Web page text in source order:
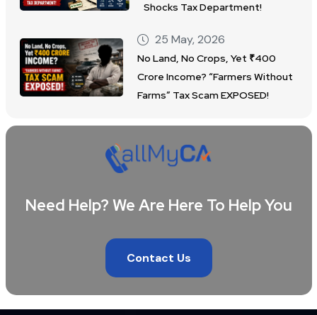
Shocks Tax Department!
25 May, 2026
No Land, No Crops, Yet ₹400
Crore Income? “Farmers Without
Farms” Tax Scam EXPOSED!
Need Help? We Are Here To Help You
Contact Us